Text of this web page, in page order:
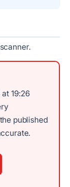
19:26
published